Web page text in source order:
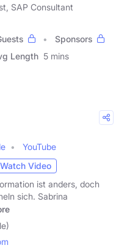
SAP Consultant
Sponsors
Length 5 mins
YouTube
Watch Video
ist anders, doch
sich. Sabrina